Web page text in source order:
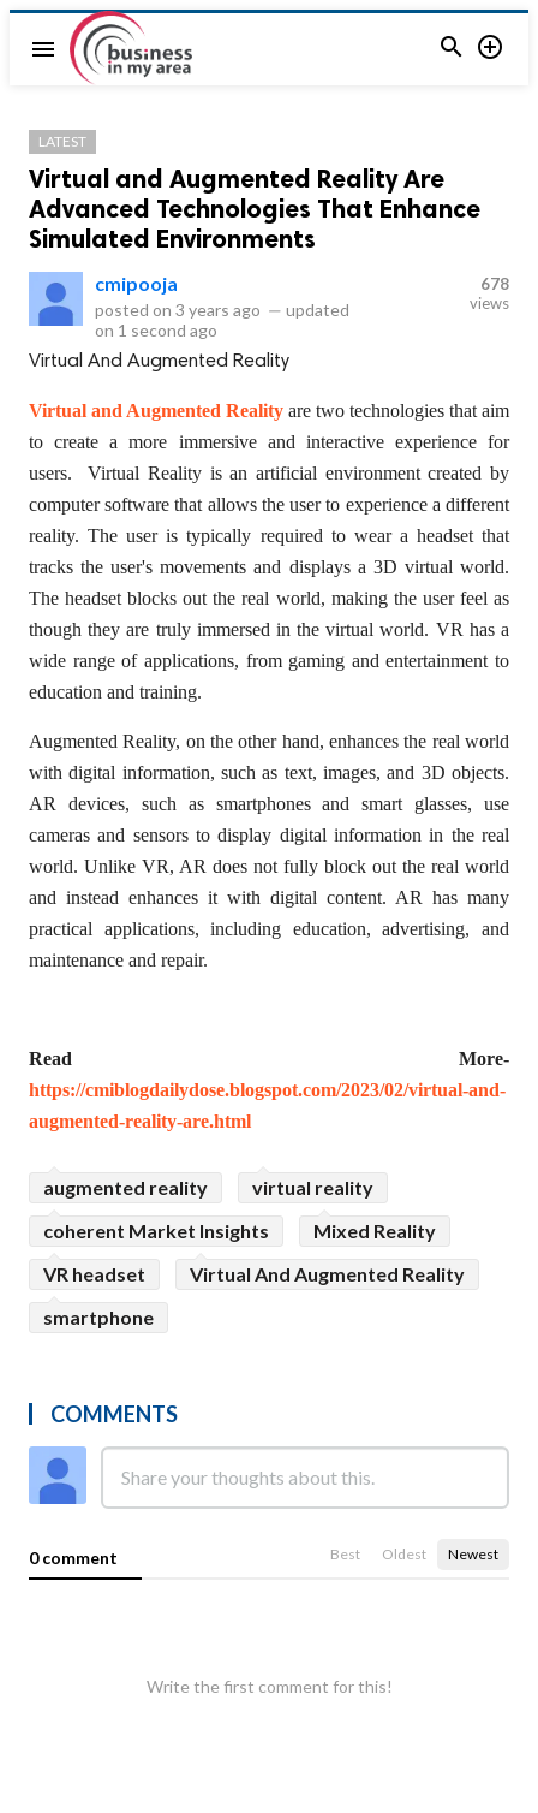
menu  
LATEST
Virtual and Augmented Reality Are
Advanced Technologies That Enhance
Simulated Environments
cmipooja
posted on 3 years ago — updated
on 1 second ago
678
views
Virtual And Augmented Reality
Virtual and Augmented Reality are two technologies that aim
to create a more immersive and interactive experience for
users. Virtual Reality is an artificial environment created by
computer software that allows the user to experience a different
reality. The user is typically required to wear a headset that
tracks the user's movements and displays a 3D virtual world.
The headset blocks out the real world, making the user feel as
though they are truly immersed in the virtual world. VR has a
wide range of applications, from gaming and entertainment to
education and training.
Augmented Reality, on the other hand, enhances the real world
with digital information, such as text, images, and 3D objects.
AR devices, such as smartphones and smart glasses, use
cameras and sensors to display digital information in the real
world. Unlike VR, AR does not fully block out the real world
and instead enhances it with digital content. AR has many
practical applications, including education, advertising, and
maintenance and repair.
Read More-
https://cmiblogdailydose.blogspot.com/2023/02/virtual-and-
augmented-reality-are.html
augmented reality
virtual reality
coherent Market Insights
Mixed Reality
VR headset
Virtual And Augmented Reality
smartphone
COMMENTS
0 comment Best Oldest Newest
Write the first comment for this!